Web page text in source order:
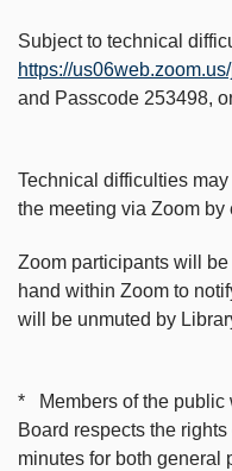
Subject to technical
https://
and Passcode 253498,
Technical difficulties
the meeting via Zoom
Zoom participants will
hand within Zoom to
will be unmuted by
* Members of the public
Board respects the
minutes for both general